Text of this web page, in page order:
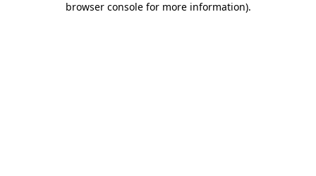
browser console for more information).